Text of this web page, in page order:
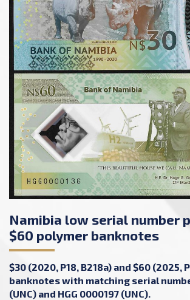
Namibia low serial number
$60 polymer banknotes
$30 (2020, P18, B218a) and $60 (2025,
banknotes with matching serial
(UNC) and HGG 0000197 (UNC).